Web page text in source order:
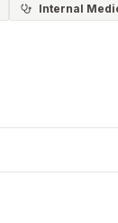
Internal